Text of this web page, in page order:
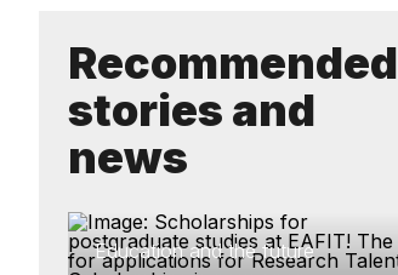
Recommended
stories and
news
Education and the future